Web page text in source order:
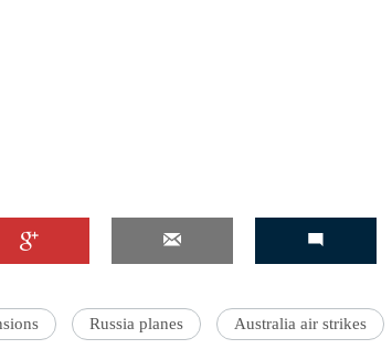
Russia planes Australia air strikes